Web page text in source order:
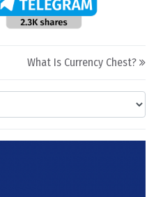
What Is Currency Chest?